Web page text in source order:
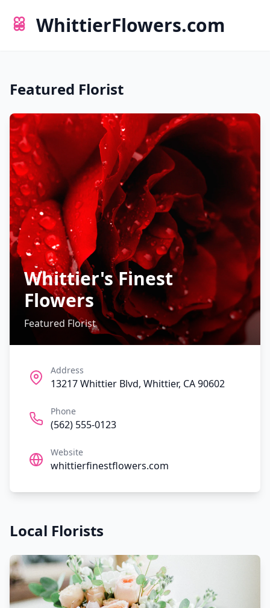
WhittierFlowers.com
Featured Florist
Whittier's Finest
Flowers
Featured Florist
Address
13217 Whittier Blvd, Whittier, CA 90602
Phone
(562) 555-0123
Website
whittierfinestflowers.com
Local Florists